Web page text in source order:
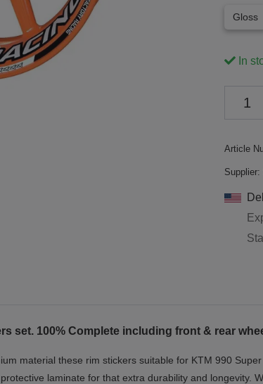
Gloss
In
Article
Supplier:
set. 100% Complete including front & rear
material these rim stickers suitable for KTM 990
laminate for that extra durability and longevity.